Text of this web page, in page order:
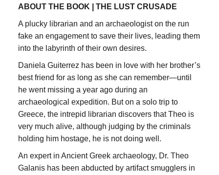
ABOUT THE BOOK |THE LUST CRUSADE
A plucky librarian and an archaeologist on the run
fake an engagement to save their lives, leading them
into the labyrinth of their own desires.
Daniela Guiterrez has been in love with her brother’s
best friend for as long as she can remember—until
he went missing a year ago during an
archaeological expedition. But on a solo trip to
Greece, the intrepid librarian discovers that Theo is
very much alive, although judging by the criminals
holding him hostage, he is not doing well.
An expert in Ancient Greek archaeology, Dr. Theo
Galanis has been abducted by artifact smugglers in